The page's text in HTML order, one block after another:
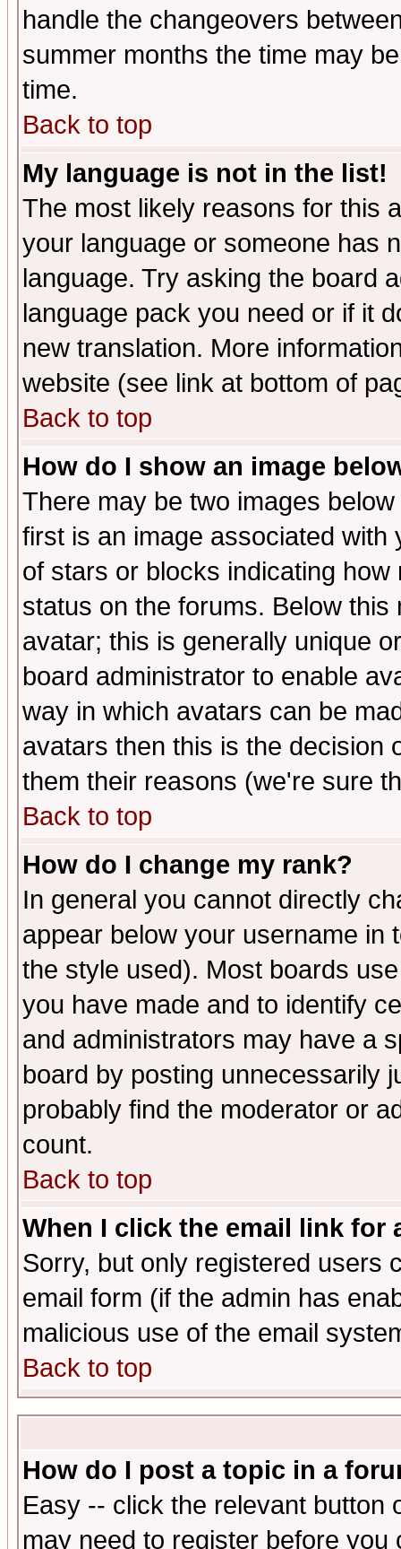
handle the changeovers
summer months the time may
time.
Back to top
My language is not in the list!
The most likely reasons for this
your language or someone has
language. Try asking the board
language pack you need or if it
new translation. More
website (see link at bottom of
Back to top
How do I show an image
There may be two images
first is an image associated
of stars or blocks indicating
status on the forums. Below
avatar; this is generally unique
board administrator to enable
way in which avatars can be
avatars then this is the decision
them their reasons (we're sure
Back to top
How do I change my rank?
In general you cannot directly
appear below your username in
the style used). Most boards
you have made and to identify
and administrators may have a
board by posting unnecessarily
probably find the moderator or
count.
Back to top
When I click the email link for
Sorry, but only registered users
email form (if the admin has
malicious use of the email
Back to top
How do I post a topic in a
Easy -- click the relevant button
may need to register before